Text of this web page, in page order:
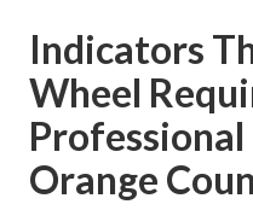
Indicators
Wheel
Orange